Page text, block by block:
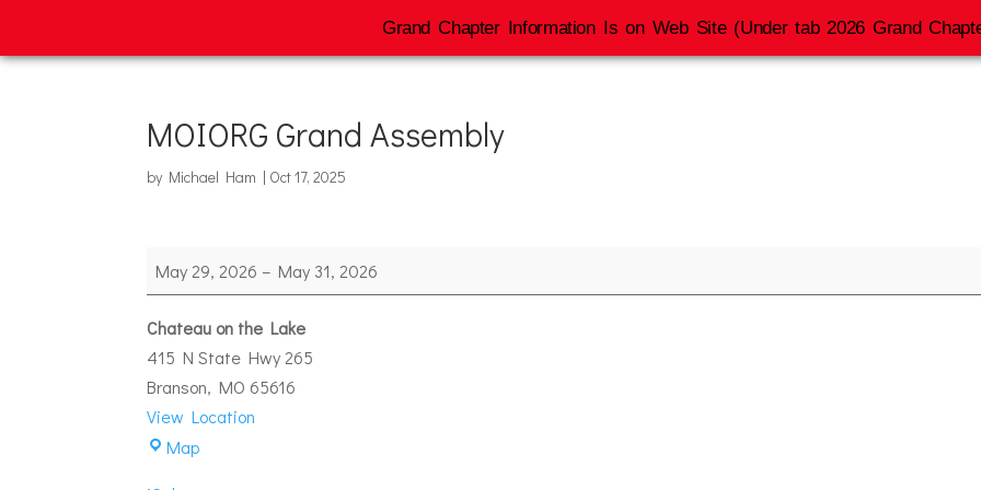
MOIORG Grand Assembly
by Michael Ham | Oct 17, 2025
MOIORG
Grand
Assembly
May 29, 2026 – May 31, 2026
Chateau on the Lake
415 N State Hwy 265
Branson, MO 65616
View Location
MapChateau
Grand Chapter Information Is on Web Site (Under tab 2026 Grand